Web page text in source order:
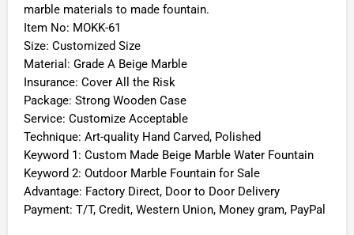
marble materials to made fountain.
Item No: MOKK-61
Size: Customized Size
Material: Grade A Beige Marble
Insurance: Cover All the Risk
Package: Strong Wooden Case
Service: Customize Acceptable
Technique: Art-quality Hand Carved, Polished
Keyword 1: Custom Made Beige Marble Water Fountain
Keyword 2: Outdoor Marble Fountain for Sale
Advantage: Factory Direct, Door to Door Delivery
Payment: T/T, Credit, Western Union, Money gram, PayPal